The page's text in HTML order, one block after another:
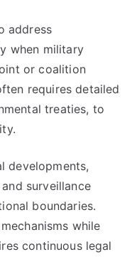
address
when military
or coalition
requires detailed
treaties, to
developments,
surveillance
boundaries.
while
continuous legal